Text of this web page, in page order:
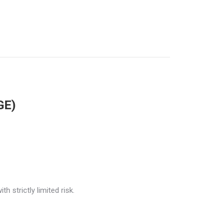
strictly limited risk.